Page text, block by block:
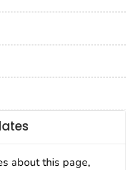
about this page,